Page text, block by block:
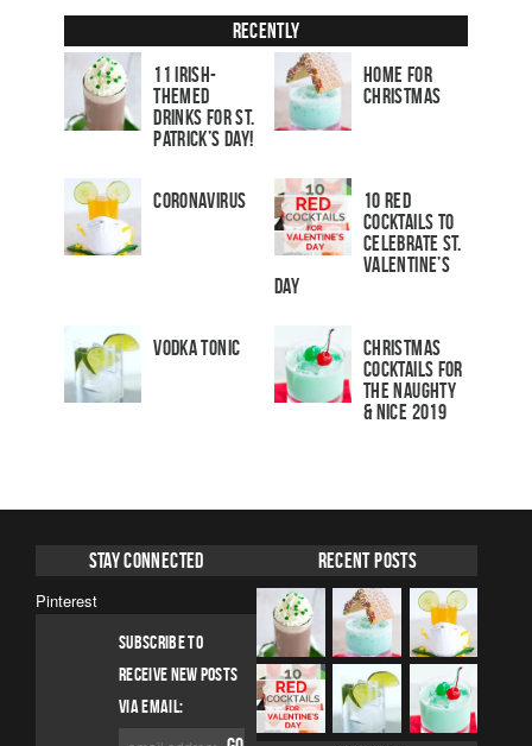
Recently
11 Irish-
Themed
Drinks for St.
Patrick’s Day!
Home for
Christmas
Coronavirus
10 Red
Cocktails to
Celebrate St.
Valentine’s
Day
Vodka Tonic
Christmas
Cocktails For
The Naughty
& Nice 2019
Stay Connected
Pinterest
SUBSCRIBE TO
RECEIVE NEW POSTS
VIA EMAIL:
Recent Posts